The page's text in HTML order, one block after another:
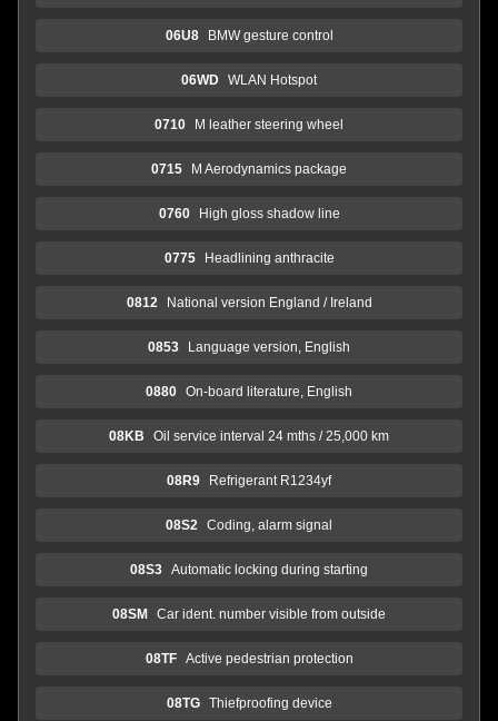
06U8 BMW gesture control
06WD WLAN Hotspot
0710 M leather steering wheel
0715 M Aerodynamics package
0760 High gloss shadow line
0775 Headlining anthracite
0812 National version England / Ireland
0853 Language version, English
0880 On-board literature, English
08KB Oil service interval 24 mths / 25,000 km
08R9 Refrigerant R1234yf
08S2 Coding, alarm signal
08S3 Automatic locking during starting
08SM Car ident. number visible from outside
08TF Active pedestrian protection
08TG Thiefproofing device